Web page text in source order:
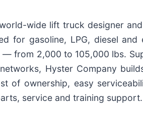
wide lift truck designer
for gasoline, LPG, diesel
from 2,000 to 105,000 lbs.
Hyster Company
of ownership, easy
service and training support.